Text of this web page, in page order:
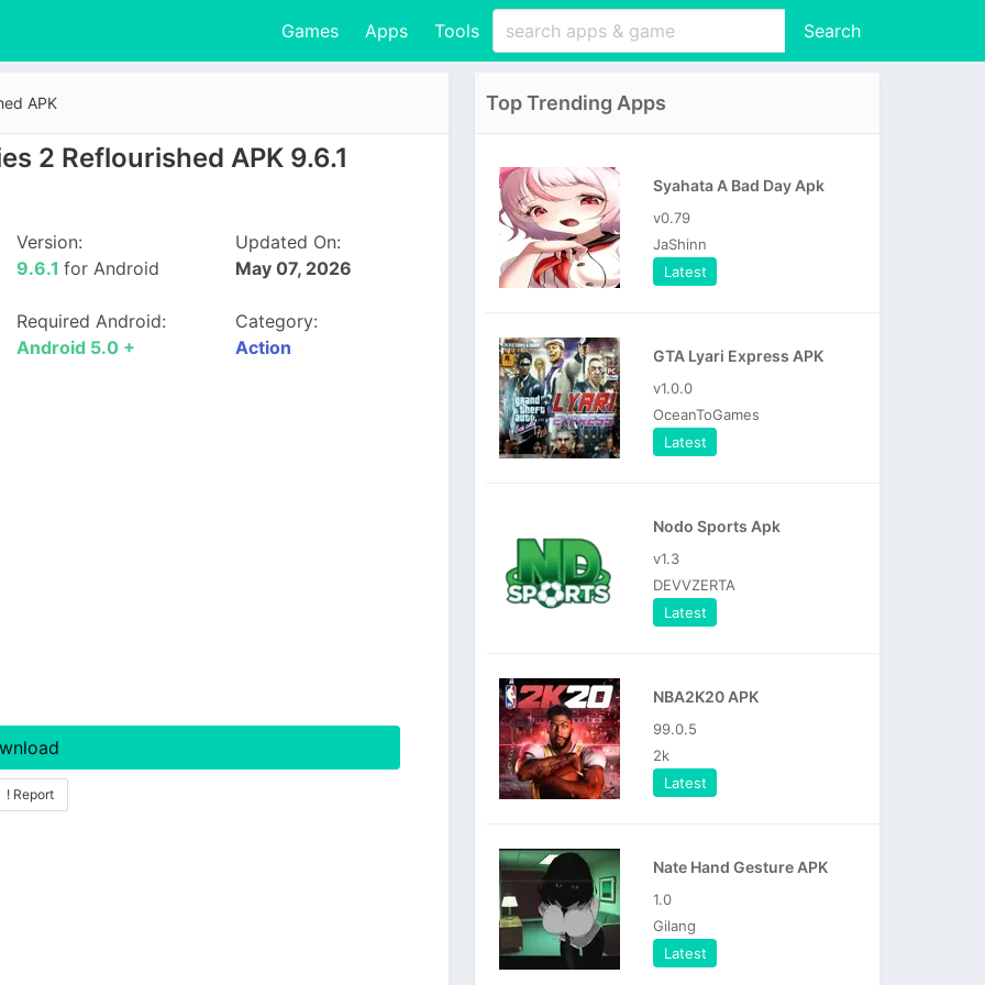
Games Apps Tools Search
APK
2 Reflourished APK 9.6.1
Version:
9.6.1for Android
Updated On:
May 07, 2026
Required Android:
Android 5.0 +
Category:
Action
! Report
Top Trending Apps
Syahata A Bad Day Apk
v0.79
JaShinn
Latest
GTA Lyari Express APK
v1.0.0
OceanToGames
Latest
Nodo Sports Apk
v1.3
DEVVZERTA
Latest
NBA2K20 APK
99.0.5
2k
Latest
Nate Hand Gesture APK
1.0
Gilang
Latest